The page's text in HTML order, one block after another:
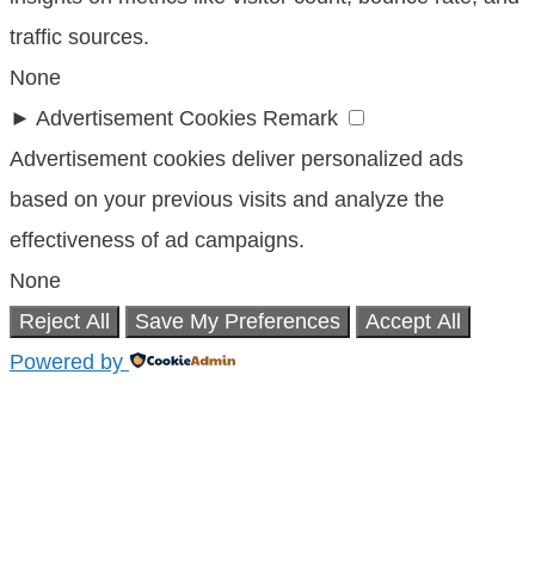
traffic sources.
None
► Advertisement Cookies Remark
Advertisement cookies deliver personalized ads
based on your previous visits and analyze the
effectiveness of ad campaigns.
None
Reject All
Save My Preferences
Accept All
Powered by